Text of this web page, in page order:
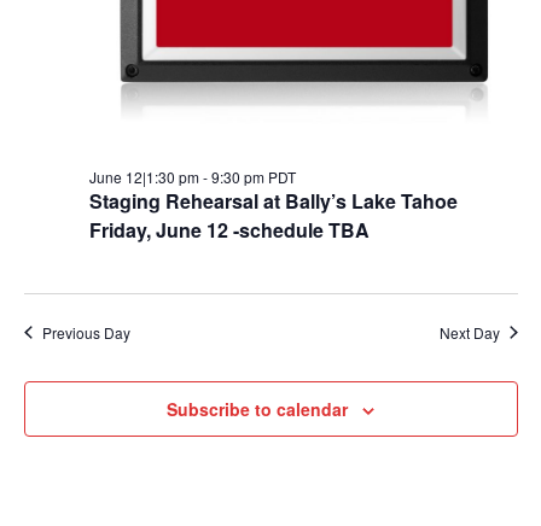
Staging Rehearsal at Bally’s Lake Tahoe
Friday, June 12 -schedule TBA
June 12|1:30 pm-9:30 pm PDT
Previous Day Next Day
Subscribe to calendar